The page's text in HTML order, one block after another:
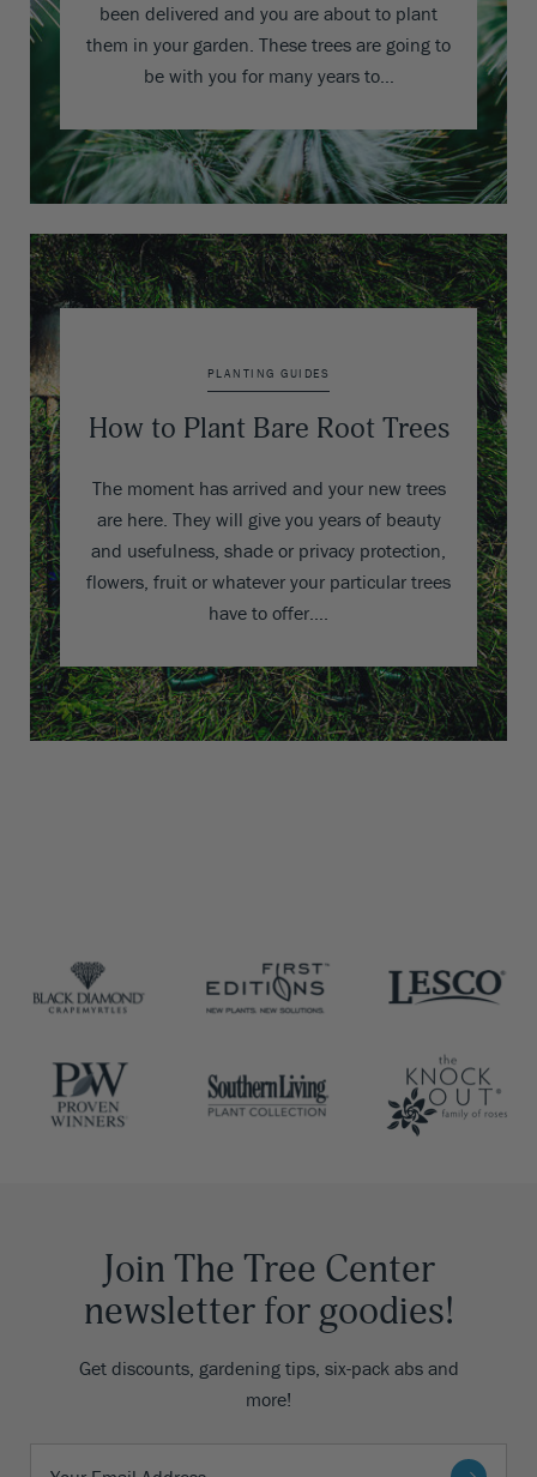
been delivered and you are about to plant
them in your garden. These trees are going to
be with you for many years to…
PLANTING GUIDES
How to Plant Bare Root Trees
The moment has arrived and your new trees
are here. They will give you years of beauty
and usefulness, shade or privacy protection,
flowers, fruit or whatever your particular trees
have to offer….
Join The Tree Center
newsletter for goodies!
Get discounts, gardening tips, six-pack abs and
more!